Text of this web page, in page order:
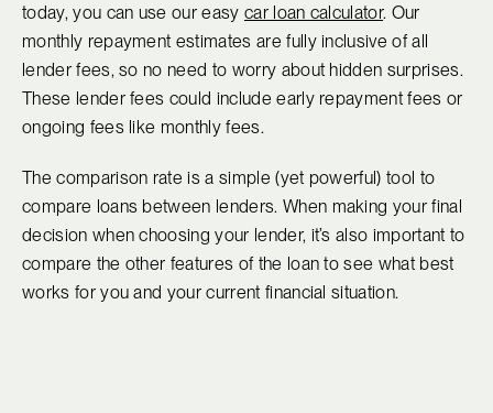
today, you can use our easy car loan calculator. Our
monthly repayment estimates are fully inclusive of all
lender fees, so no need to worry about hidden surprises.
These lender fees could include early repayment fees or
ongoing fees like monthly fees.
The comparison rate is a simple (yet powerful) tool to
compare loans between lenders. When making your final
decision when choosing your lender, it’s also important to
compare the other features of the loan to see what best
works for you and your current financial situation.